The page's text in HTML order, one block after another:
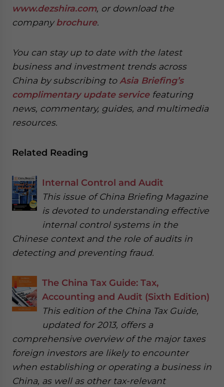
www.dezshira.com, or download the
companybrochure.
You can stay up to date with the latest
business and investment trends across
China by subscribing to Asia Briefing’s
complimentary update servicefeaturing
news, commentary, guides, and multimedia
resources.
Related Reading
Internal Control and Audit
This issue of China Briefing Magazine
is devoted to understanding effective
internal control systems in the
Chinese context and the role of audits in
detecting and preventing fraud.
The China Tax Guide: Tax,
Accounting and Audit (Sixth Edition)
This edition of the China Tax Guide,
updated for 2013, offers a
comprehensive overview of the major taxes
foreign investors are likely to encounter
when establishing or operating a business in
China, as well as other tax-relevant